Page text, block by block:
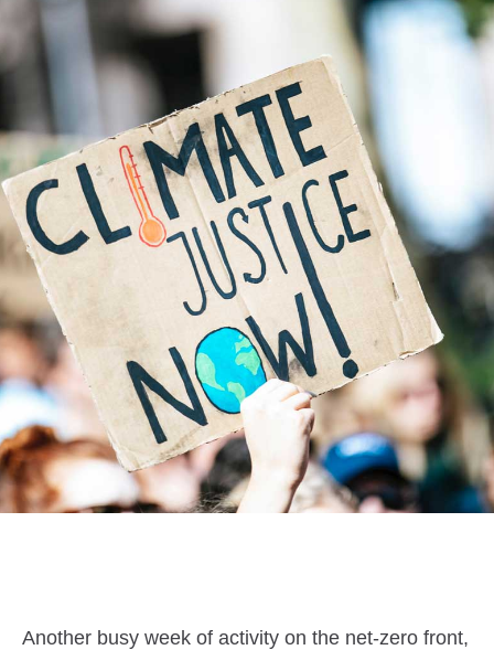
Another busy week of activity on the net-zero front,